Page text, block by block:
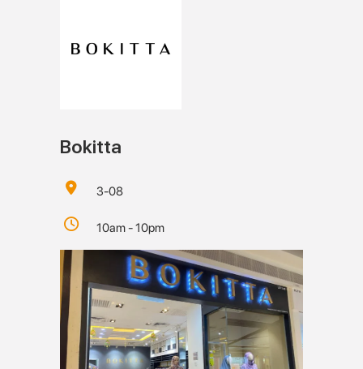
Bokitta
3-08
10am - 10pm